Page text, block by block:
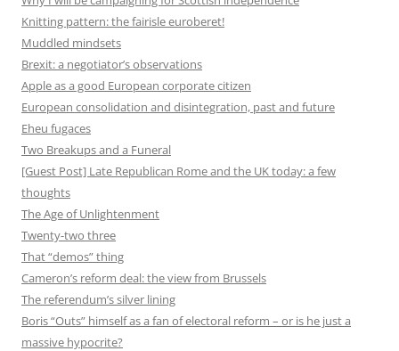
Knitting pattern: the fairisle euroberet!
Muddled mindsets
Brexit: a negotiator’s observations
Apple as a good European corporate citizen
European consolidation and disintegration, past and future
Eheu fugaces
Two Breakups and a Funeral
[Guest Post] Late Republican Rome and the UK today: a few
thoughts
The Age of Unlightenment
Twenty-two three
That “demos” thing
Cameron’s reform deal: the view from Brussels
The referendum’s silver lining
Boris “Outs” himself as a fan of electoral reform – or is he just a
massive hypocrite?